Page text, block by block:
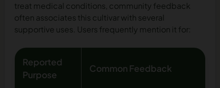
treat medical conditions, community feedback
often associates this cultivar with several
supportive uses. Users frequently mention it for:
Reported
Purpose
Common Feedback